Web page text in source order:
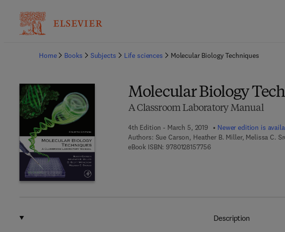
Home
Books Subjects Life sciences Molecular Biology Techniques
Molecular Biology
A Classroom Laboratory Manual
4th Edition - March 5, 2019 Newer edition is
Authors: Sue Carson, Heather B. Miller, Melissa C.
eBook ISBN: 97801281577569 7 8 - 0 - 1 2 - 8 1 5 7 7 5
Description